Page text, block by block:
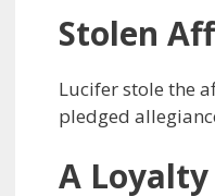
Stolen
Lucifer stole the
pledged
A Loyalty